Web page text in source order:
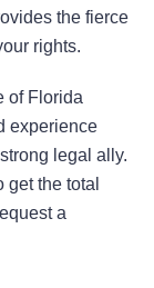
the fierce
rights.
of Florida
experience
legal ally.
the total
a